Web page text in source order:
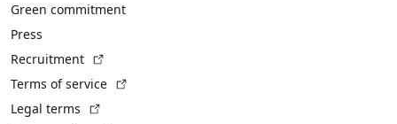
Green commitment
Press
Recruitment
Terms of service
Legal terms